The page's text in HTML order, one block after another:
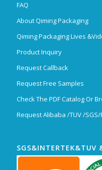
FAQ
About Qiming Packaging
Qiming Packaging Lives
Product Inquiry
Request Callback
Request Free Samples
Check The PDF Catalog Or
Request Alibaba /TUV /SGS/
SGS&INTERTEK&TUV